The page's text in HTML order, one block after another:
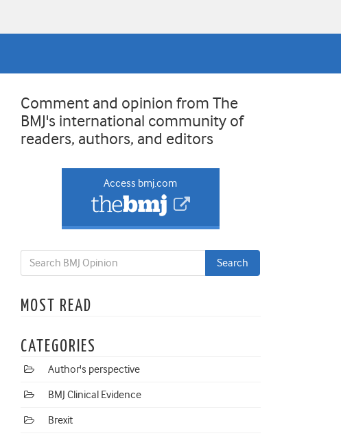
Comment and opinion from The
BMJ's international community of
readers, authors, and editors
Access bmj.com
MOST READ
CATEGORIES
Author's perspective
BMJ Clinical Evidence
Brexit